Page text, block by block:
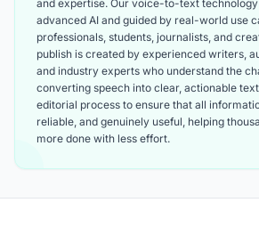
and expertise. Our voice-to-text
advanced AI and guided by real-world use
professionals, students, journalists, and
publish is created by experienced writers,
and industry experts who understand the
converting speech into clear, actionable
editorial process to ensure that all
reliable, and genuinely useful, helping
more done with less effort.